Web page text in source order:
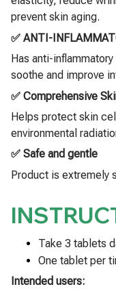
prevent skin aging.
✅ ANTI-
Has anti-
soothe and improve
✅ Comprehensive
Helps protect skin
environmental
✅ Safe and gentle
Product is extremely
Take 3 tablets
One tablet per
Intended users: